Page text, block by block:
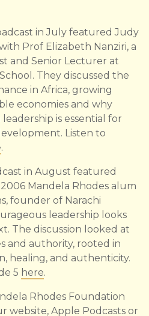
in July featured Judy
Prof Elizabeth Nanziri, a
and Senior Lecturer at
They discussed the
in Africa, growing
economies and why
is essential for
Listen to
.
in August featured
Mandela Rhodes alum
founder of Narachi
leadership looks
The discussion looked at
and authority, rooted in
healing, and authenticity.
5 here.
Rhodes Foundation
website, Apple Podcasts or